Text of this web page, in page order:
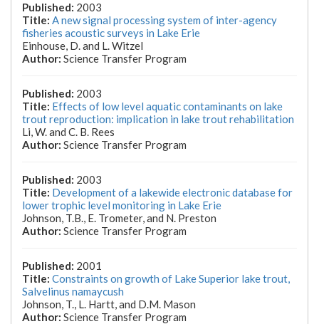
2003
A new signal processing system of inter-agency
fisheries acoustic surveys in Lake Erie
Einhouse, D. and L. Witzel
Science Transfer Program
2003
Effects of low level aquatic contaminants on lake
trout reproduction: implication in lake trout rehabilitation
Li, W. and C. B. Rees
Science Transfer Program
2003
Development of a lakewide electronic database for
lower trophic level monitoring in Lake Erie
Johnson, T.B., E. Trometer, and N. Preston
Science Transfer Program
2001
Constraints on growth of Lake Superior lake trout,
Salvelinus namaycush
Johnson, T., L. Hartt, and D.M. Mason
Science Transfer Program